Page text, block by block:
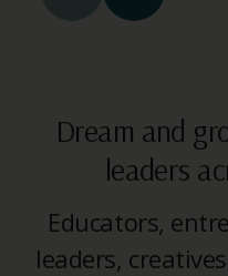
Dream and
leaders
Educators,
leaders,